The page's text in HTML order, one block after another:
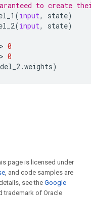
to create
(input, state)
(input, state)
> 0
> 0
.weights)
page is licensed under
, and code samples are
see theGoogle
trademark of Oracle